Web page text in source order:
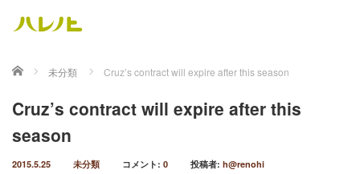
ホーム 未分類 Cruz’s contract will expire after this season
Cruz’s contract will expire after this
season
2015.5.25 未分類 コメント: 0 投稿者: h@renohi